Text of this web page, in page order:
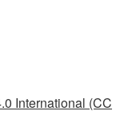
International (CC